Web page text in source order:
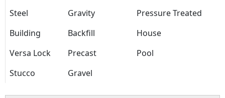
Steel Gravity
Pressure Treated
Building
Backfill
House
Versa Lock
Precast
Pool
Stucco
Gravel